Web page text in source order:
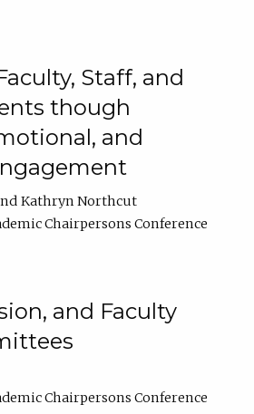
Staff, and
though
and
Kathryn Northcut
Chairpersons Conference
and Faculty
Chairpersons Conference